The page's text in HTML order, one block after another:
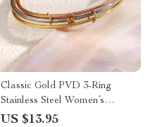
Classic Gold PVD 3-Ring
Stainless Steel Women’s
Bangle Bracelet
US $13.95